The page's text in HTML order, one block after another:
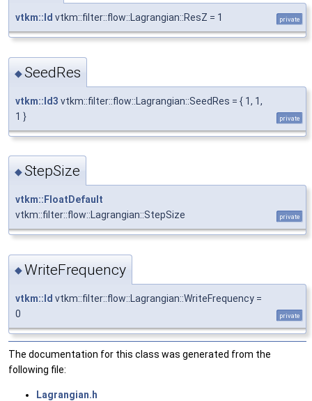
vtkm::Id vtkm::filter::flow::Lagrangian::ResZ = 1 private
◆SeedRes
vtkm::Id3 vtkm::filter::flow::Lagrangian::SeedRes = { 1, 1,
1 }
private
◆StepSize
vtkm::FloatDefault
vtkm::filter::flow::Lagrangian::StepSize
private
◆WriteFrequency
vtkm::Id vtkm::filter::flow::Lagrangian::WriteFrequency =
0
private
The documentation for this class was generated from the
following file:
Lagrangian.h